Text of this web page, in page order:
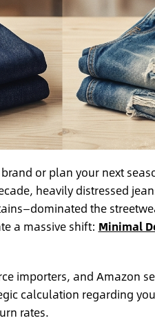
or plan your next
heavily distressed
the
a massive shift: Minimal
importers, and Amazon
calculation regarding
rates.